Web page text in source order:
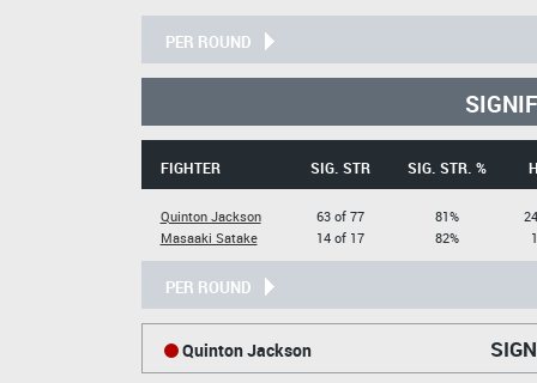
PER ROUND
FIGHTER SIG. STR SIG. STR. %
Quinton Jackson
Masaaki Satake
63 of 77
14 of 17
81%
82%
PER ROUND
Quinton Jackson